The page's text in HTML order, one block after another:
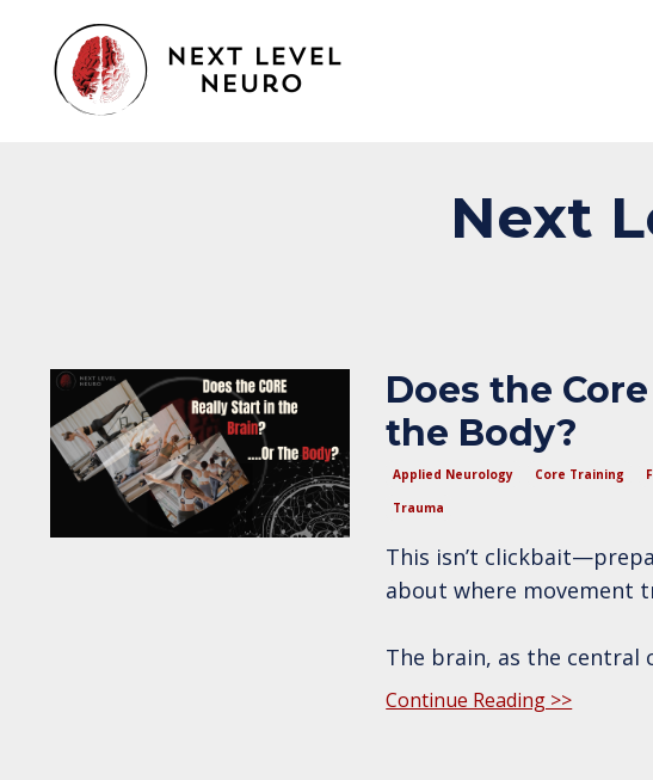
Next
Does the
the Body?
Applied Neurology Core Training
Trauma
This isn’t
about where movement
The brain, as the central
Continue Reading >>